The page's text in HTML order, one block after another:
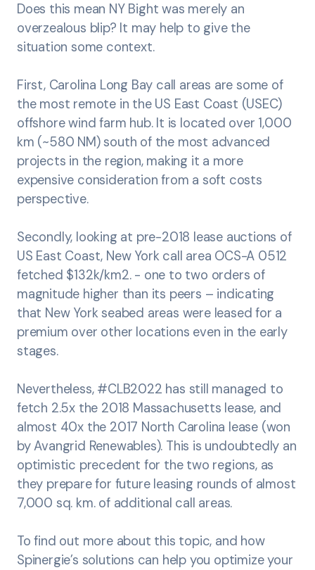
Does this mean NY Bight was merely an
overzealous blip? It may help to give the
situation some context.
First, Carolina Long Bay call areas are some of
the most remote in the US East Coast (USEC)
offshore wind farm hub. It is located over 1,000
km (~580 NM) south of the most advanced
projects in the region, making it a more
expensive consideration from a soft costs
perspective.
Secondly, looking at pre-2018 lease auctions of
US East Coast, New York call area OCS-A 0512
fetched $132k/km2. - one to two orders of
magnitude higher than its peers – indicating
that New York seabed areas were leased for a
premium over other locations even in the early
stages.
Nevertheless, #CLB2022 has still managed to
fetch 2.5x the 2018 Massachusetts lease, and
almost 40x the 2017 North Carolina lease (won
by Avangrid Renewables). This is undoubtedly an
optimistic precedent for the two regions, as
they prepare for future leasing rounds of almost
7,000 sq. km. of additional call areas.
To find out more about this topic, and how
Spinergie’s solutions can help you optimize your